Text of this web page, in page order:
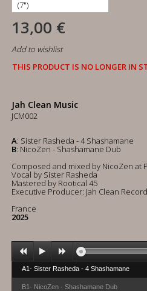
13,00 €
Add to wishlist
THIS PRODUCT IS NO LONGER IN
Jah Clean Music
JCM002
A: Sister Rasheda - 4 Shashamane
B: NicoZen - Shashamane Dub
Composed and mixed by NicoZen at
Vocal by Sister Rasheda
Mastered by Rootical 45
Executive Producer: Jah Clean
France
2025
A1- Sister Rasheda - 4 Shashamane
B1- NicoZen - Shashamane Dub